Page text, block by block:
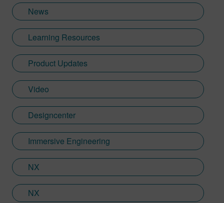
embarking on their journey through higher
education. Since joining Siemens Digital
Industries Software in 2018, Jamie has
built on his visualization expertise to create
content across a wide breadth of
disciplines. Whilst at Siemens, he has
Siemens Xcelerator products, including
Teamcenter, NX CAM and Simcenter. It's
rather fitting that Jamie's story has come
full circle with regards to visualization;
Jamie is heavily involved in Immersive
Engineering; a new collaboration between
XR headset with Immersive Designer; a
News
Learning Resources
Product Updates
Video
Designcenter
Immersive Engineering
NX
NX